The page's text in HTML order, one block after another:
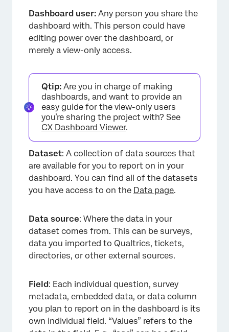
Dashboard user: Any person you share the
dashboard with. This person could have
editing power over the dashboard, or
merely a view-only access.
Qtip: Are you in charge of making
dashboards, and want to provide an
easy guide for the view-only users
you’re sharing the project with? See
CX Dashboard Viewer.
Dataset: A collection of data sources that
are available for you to report on in your
dashboard. You can find all of the datasets
you have access to on the Data page.
Data source: Where the data in your
dataset comes from. This can be surveys,
data you imported to Qualtrics, tickets,
directories, or other external sources.
Field: Each individual question, survey
metadata, embedded data, or data column
you plan to report on in the dashboard is its
own individual field. “Values” refers to the